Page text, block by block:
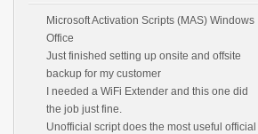
Microsoft Activation Scripts (MAS) Windows
Office
Just finished setting up onsite and offsite
backup for my customer
I needed a WiFi Extender and this one did
the job just fine.
Unofficial script does the most useful official